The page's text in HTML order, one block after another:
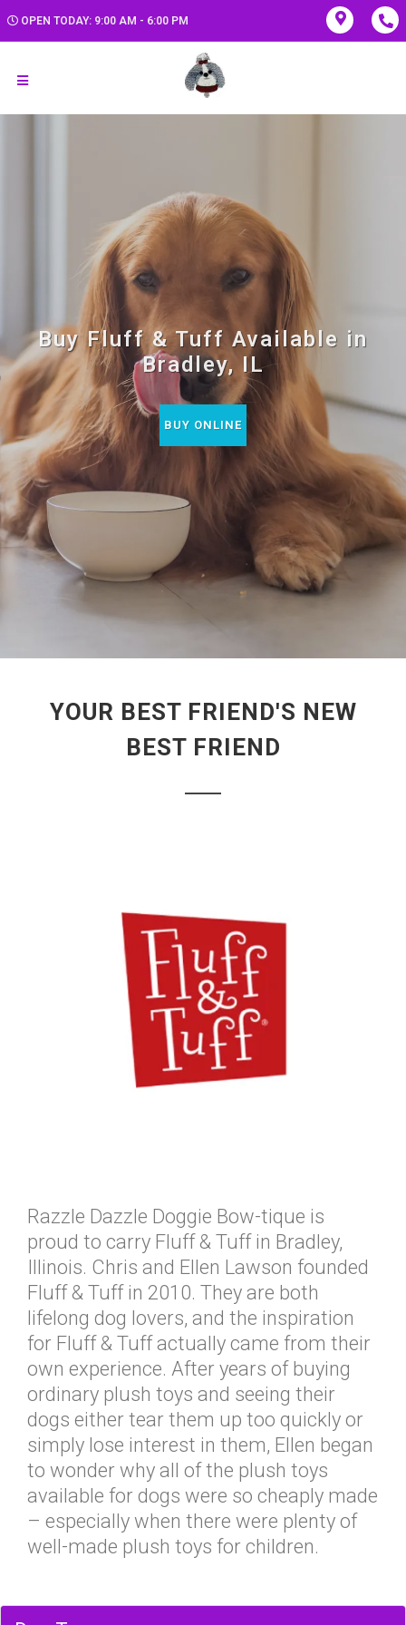
OPEN TODAY: 9:00 AM - 6:00 PM
Buy Fluff & Tuff Available in
Bradley, IL
BUY ONLINE
YOUR BEST FRIEND'S NEW
BEST FRIEND
Razzle Dazzle Doggie Bow-tique is
proud to carry Fluff & Tuff in Bradley,
Illinois. Chris and Ellen Lawson founded
Fluff & Tuff in 2010. They are both
lifelong dog lovers, and the inspiration
for Fluff & Tuff actually came from their
own experience. After years of buying
ordinary plush toys and seeing their
dogs either tear them up too quickly or
simply lose interest in them, Ellen began
to wonder why all of the plush toys
available for dogs were so cheaply made
– especially when there were plenty of
well-made plush toys for children.